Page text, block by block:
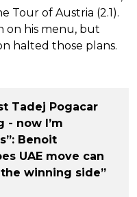
Tour of Austria (2.1).
on his menu, but
halted those plans.
Tadej Pogacar
- now I’m
Benoit
UAE move can
winning side”